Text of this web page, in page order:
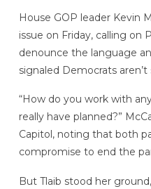
House GOP leader Kevin
issue on Friday, calling on
denounce the language
signaled Democrats
“How do you work with
really have planned?”
Capitol, noting that both
compromise to end the
But Tlaib stood her ground,